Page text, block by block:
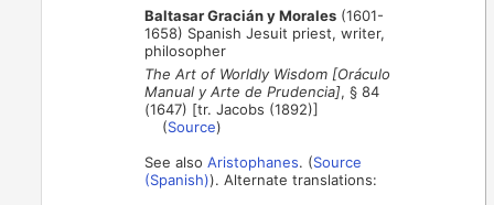
Baltasar Gracián y Morales (1601-
1658) Spanish Jesuit priest, writer,
philosopher
The Art of Worldly Wisdom [Oráculo
Manual y Arte de Prudencia], § 84
(1647) [tr. Jacobs (1892)]
(Source)
See alsoAristophanes. (Source
(Spanish)). Alternate translations: